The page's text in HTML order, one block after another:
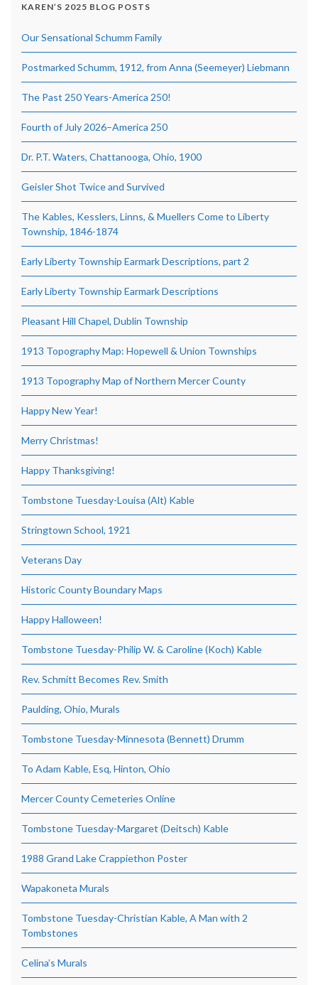
KAREN’S 2025 BLOG POSTS
Our Sensational Schumm Family
Postmarked Schumm, 1912, from Anna (Seemeyer) Liebmann
The Past 250 Years-America 250!
Fourth of July 2026–America 250
Dr. P.T. Waters, Chattanooga, Ohio, 1900
Geisler Shot Twice and Survived
The Kables, Kesslers, Linns, & Muellers Come to Liberty
Township, 1846-1874
Early Liberty Township Earmark Descriptions, part 2
Early Liberty Township Earmark Descriptions
Pleasant Hill Chapel, Dublin Township
1913 Topography Map: Hopewell & Union Townships
1913 Topography Map of Northern Mercer County
Happy New Year!
Merry Christmas!
Happy Thanksgiving!
Tombstone Tuesday-Louisa (Alt) Kable
Stringtown School, 1921
Veterans Day
Historic County Boundary Maps
Happy Halloween!
Tombstone Tuesday-Philip W. & Caroline (Koch) Kable
Rev. Schmitt Becomes Rev. Smith
Paulding, Ohio, Murals
Tombstone Tuesday-Minnesota (Bennett) Drumm
To Adam Kable, Esq, Hinton, Ohio
Mercer County Cemeteries Online
Tombstone Tuesday-Margaret (Deitsch) Kable
1988 Grand Lake Crappiethon Poster
Wapakoneta Murals
Tombstone Tuesday-Christian Kable, A Man with 2
Tombstones
Celina’s Murals